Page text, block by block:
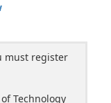
must register
Technology